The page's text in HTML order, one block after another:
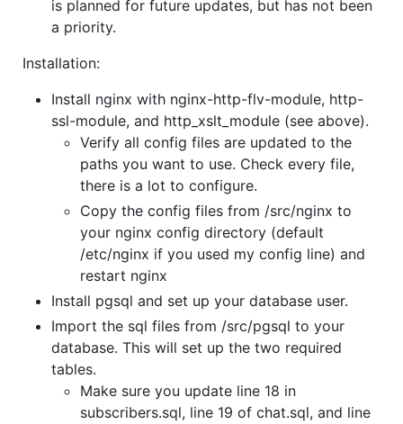
is planned for future updates, but has not been
a priority.
Installation:
Install nginx with nginx-http-flv-module, http-
ssl-module, and http_xslt_module (see above).
Verify all config files are updated to the
paths you want to use. Check every file,
there is a lot to configure.
Copy the config files from /src/nginx to
your nginx config directory (default
/etc/nginx if you used my config line) and
restart nginx
Install pgsql and set up your database user.
Import the sql files from /src/pgsql to your
database. This will set up the two required
tables.
Make sure you update line 18 in
subscribers.sql, line 19 of chat.sql, and line